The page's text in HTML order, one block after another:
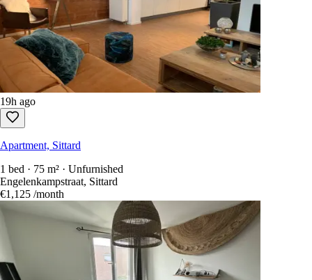
19h ago
Apartment, Sittard
1 bed · 75 m² · Unfurnished
Engelenkampstraat, Sittard
€1,125 /month